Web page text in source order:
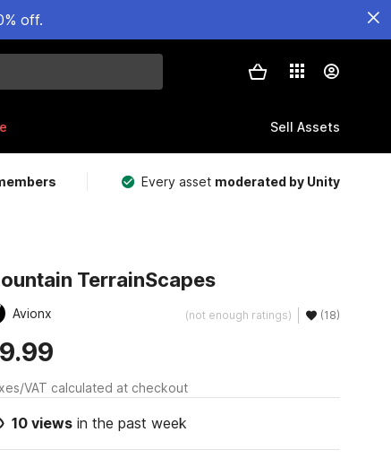
off.
Sell Assets
Every asset moderated by Unity
TerrainScapes
Avionx (not enough ratings) (18)
VAT calculated at checkout
10viewsin the past week